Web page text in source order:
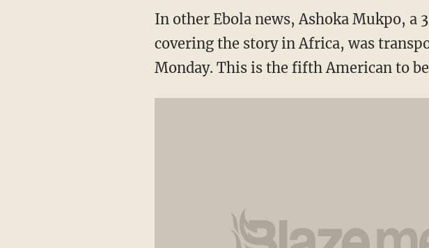
In other Ebola news, Ashoka Mukpo,
covering the story in Africa, was
Monday. This is the fifth American to